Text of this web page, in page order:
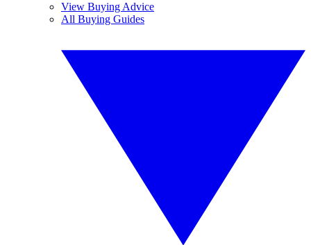
View Buying Advice
All Buying Guides